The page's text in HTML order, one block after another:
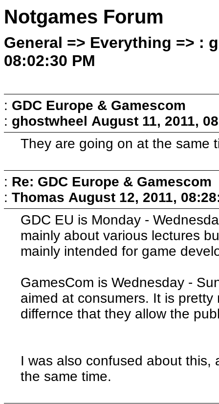
Notgames Forum
General => Everything => :
08:02:30 PM
: GDC Europe & Gamescom
: ghostwheel August 11, 2011,
They are going on at the same
: Re: GDC Europe & Gamescom
: Thomas August 12, 2011,
GDC EU is Monday -
mainly about various lectures
mainly intended for game
GamesCom is Wednesday -
aimed at consumers. It is
differnce that they allow the
I was also confused about
the same time.